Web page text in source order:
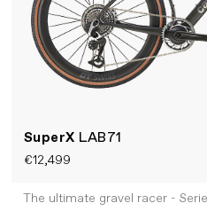
SuperX LAB71
€12,499
The ultimate gravel racer -